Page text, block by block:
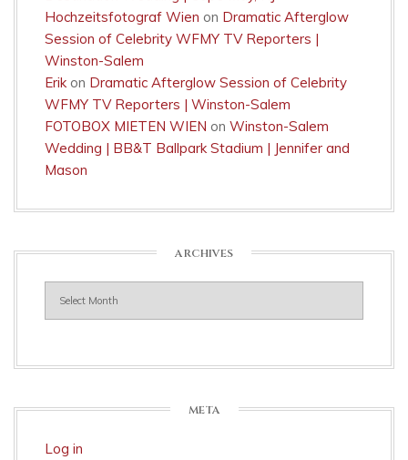
Hochzeitsfotograf Wien on Dramatic Afterglow
Session of Celebrity WFMY TV Reporters |
Winston-Salem
Erikon Dramatic Afterglow Session of Celebrity
WFMY TV Reporters | Winston-Salem
FOTOBOX MIETEN WIEN on Winston-Salem
Wedding | BB&T Ballpark Stadium | Jennifer and
Mason
ARCHIVES
META
Log in